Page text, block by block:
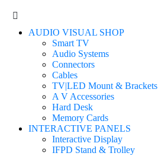
AUDIO VISUAL SHOP
Smart TV
Audio Systems
Connectors
Cables
TV|LED Mount & Brackets
A V Accessories
Hard Desk
Memory Cards
INTERACTIVE PANELS
Interactive Display
IFPD Stand & Trolley